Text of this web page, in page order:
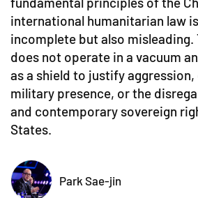
international humanitarian law
incomplete but also misleading.
does not operate in a vacuum
as a shield to justify
military presence, or the
and contemporary sovereign
States.
Park Sae-jin